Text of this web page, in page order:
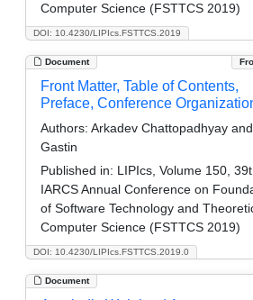
DOI: 10.4230/LIPIcs.FSTTCS.2019
Computer Science (FSTTCS 2019)
Document
DOI: 10.4230/LIPIcs.FSTTCS.2019.0
Front Matter, Table of Contents,
Preface, Conference
Authors: Arkadev Chattopadhyay
Gastin
Published in: LIPIcs, Volume 150,
IARCS Annual Conference on
of Software Technology and
Computer Science (FSTTCS 2019)
Document